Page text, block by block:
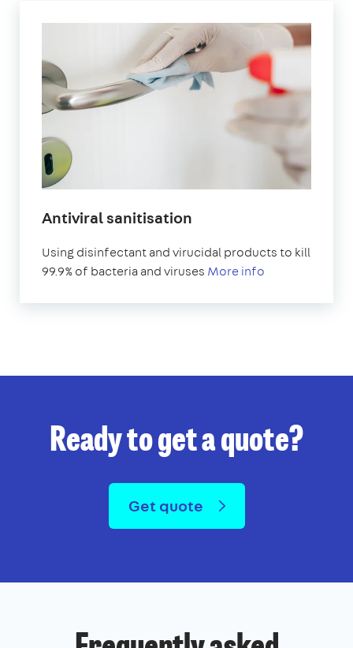
Antiviral sanitisation
Using disinfectant and virucidal products to kill
99.9% of bacteria and viruses More info
Ready to get a quote?
Get quote